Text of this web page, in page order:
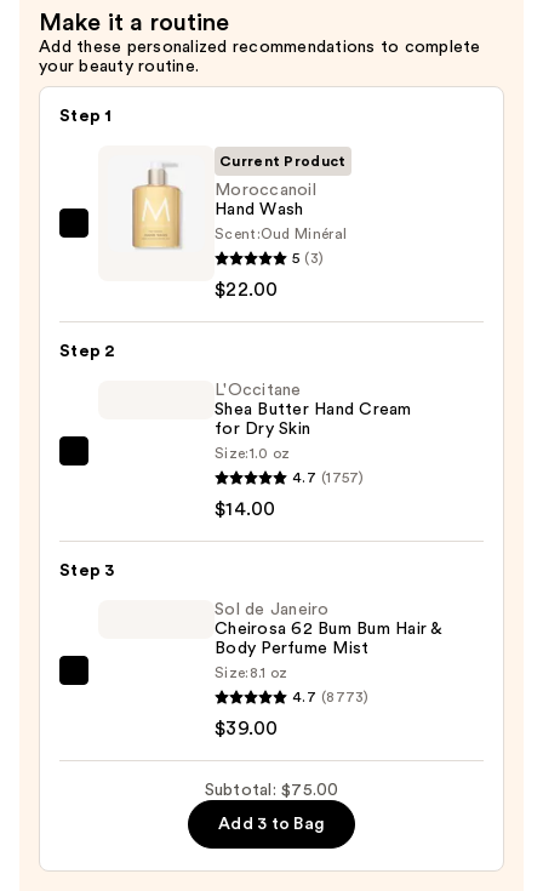
Make it a routine
Add these personalized recommendations to complete
your beauty routine.
Step 1
Moroccanoil
—
$22.00
Current Product
Moroccanoil
Hand Wash
Scent:Oud Minéral
5 (3)
$22.00
Step 2
Cream
L'Occitane
Shea Butter Hand Cream
for Dry Skin
Size:1.0 oz
4.7 (1757)
$14.00
Step 3
Sol de Janeiro
Cheirosa 62 Bum Bum Hair &
Body Perfume Mist
Size: 8.1 oz
4.7 (8773)
$39.00
Subtotal: $75.00
Add 3 to Bag